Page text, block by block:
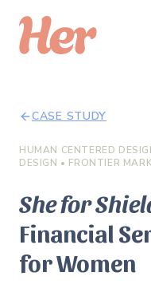
CASE STUDY
HUMAN CENTERED
DESIGN • FRONTIER
She for
Financial
for Women